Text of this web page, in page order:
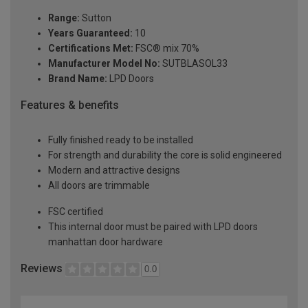
Range: Sutton
Years Guaranteed: 10
Certifications Met: FSC® mix 70%
Manufacturer Model No: SUTBLASOL33
Brand Name: LPD Doors
Features & benefits
Fully finished ready to be installed
For strength and durability the core is solid engineered
Modern and attractive designs
All doors are trimmable
FSC certified
This internal door must be paired with LPD doors
manhattan door hardware
Reviews 0.0